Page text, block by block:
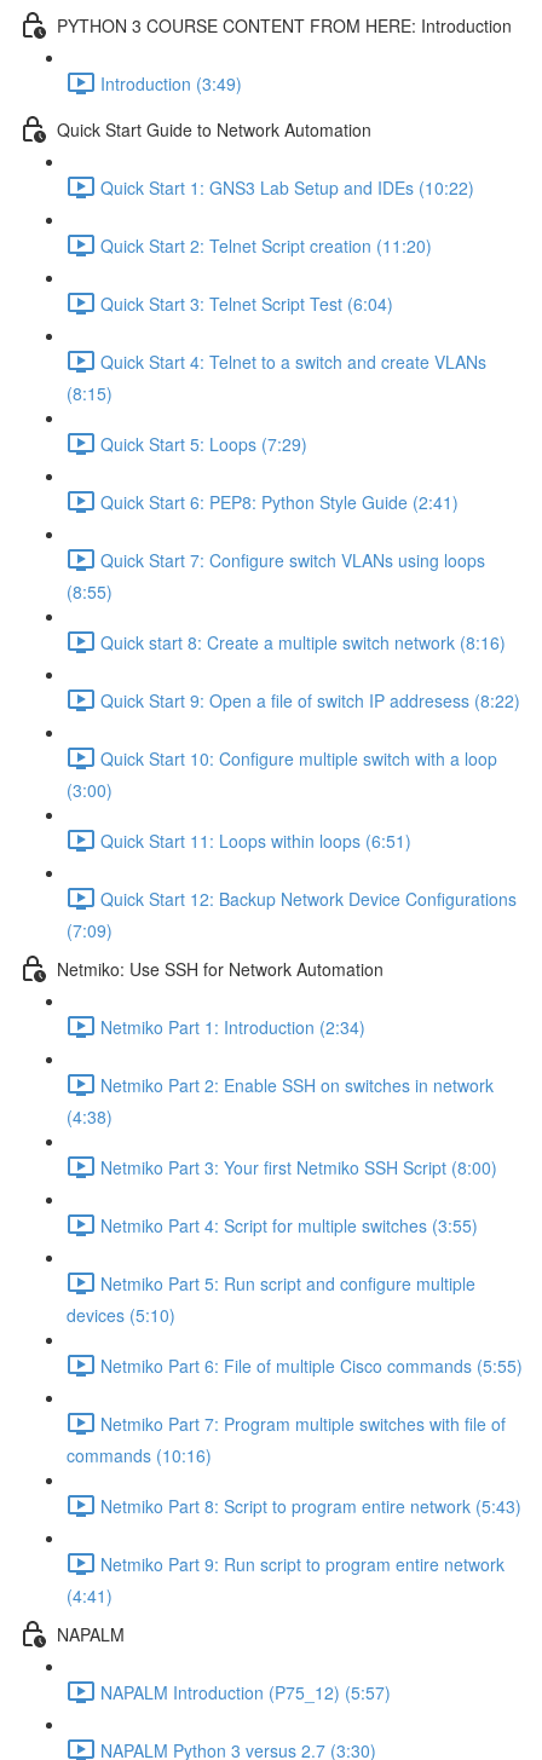
PYTHON 3 COURSE CONTENT FROM HERE: Introduction
Introduction (3:49)
Quick Start Guide to Network Automation
Quick Start 1: GNS3 Lab Setup and IDEs (10:22)
Quick Start 2: Telnet Script creation (11:20)
Quick Start 3: Telnet Script Test (6:04)
Quick Start 4: Telnet to a switch and create VLANs
(8:15)
Quick Start 5: Loops (7:29)
Quick Start 6: PEP8: Python Style Guide (2:41)
Quick Start 7: Configure switch VLANs using loops
(8:55)
Quick start 8: Create a multiple switch network (8:16)
Quick Start 9: Open a file of switch IP addresess (8:22)
Quick Start 10: Configure multiple switch with a loop
(3:00)
Quick Start 11: Loops within loops (6:51)
Quick Start 12: Backup Network Device Configurations
(7:09)
Netmiko: Use SSH for Network Automation
Netmiko Part 1: Introduction (2:34)
Netmiko Part 2: Enable SSH on switches in network
(4:38)
Netmiko Part 3: Your first Netmiko SSH Script (8:00)
Netmiko Part 4: Script for multiple switches (3:55)
Netmiko Part 5: Run script and configure multiple
devices (5:10)
Netmiko Part 6: File of multiple Cisco commands (5:55)
Netmiko Part 7: Program multiple switches with file of
commands (10:16)
Netmiko Part 8: Script to program entire network (5:43)
Netmiko Part 9: Run script to program entire network
(4:41)
NAPALM
NAPALM Introduction (P75_12) (5:57)
NAPALM Python 3 versus 2.7 (3:30)